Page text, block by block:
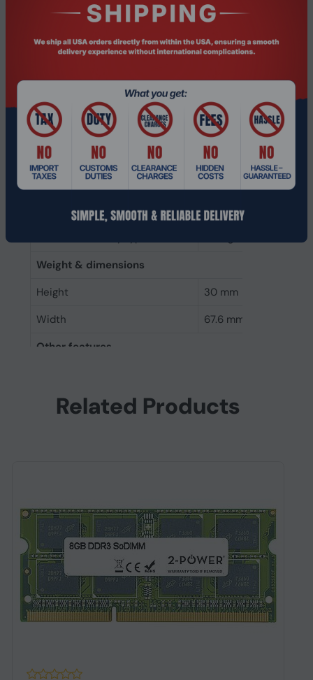
Memory clock speed
1600 MHz
CAS latency
11
Memory form factor
204-pin SO-DIMM
Component for
Laptop
Internal memory type
DDR3
Memory layout (modules x size)
1 x 8 GB
Internal memory
8 GB
Unregistered
Weight & dimensions
Height
30 mm
Width
67.6 mm
Other features
Related Products